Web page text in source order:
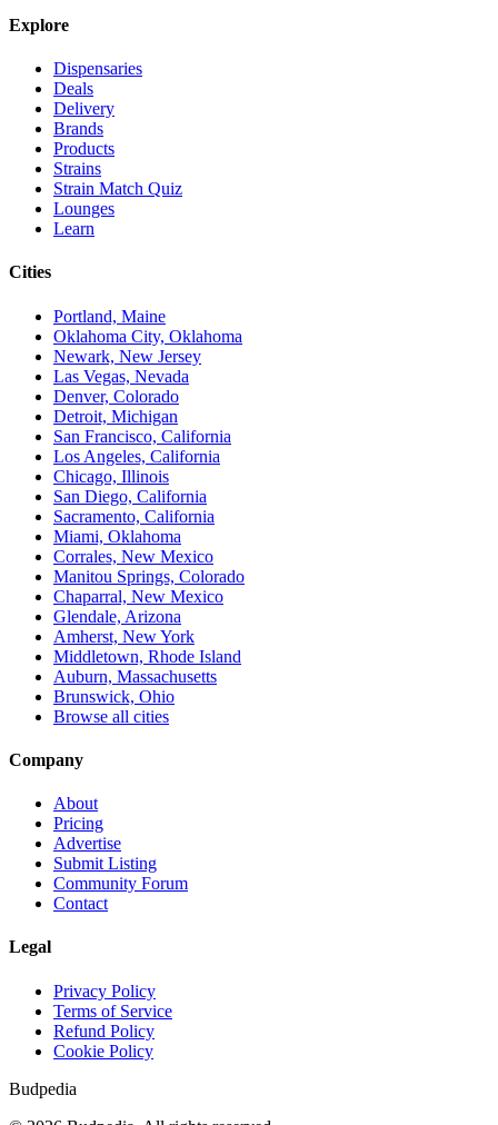
Explore
Dispensaries
Deals
Delivery
Brands
Products
Strains
Strain Match Quiz
Lounges
Learn
Cities
Portland, Maine
Oklahoma City, Oklahoma
Newark, New Jersey
Las Vegas, Nevada
Denver, Colorado
Detroit, Michigan
San Francisco, California
Los Angeles, California
Chicago, Illinois
San Diego, California
Sacramento, California
Miami, Oklahoma
Corrales, New Mexico
Manitou Springs, Colorado
Chaparral, New Mexico
Glendale, Arizona
Amherst, New York
Middletown, Rhode Island
Auburn, Massachusetts
Brunswick, Ohio
Browse all cities
Company
About
Pricing
Advertise
Submit Listing
Community Forum
Contact
Legal
Privacy Policy
Terms of Service
Refund Policy
Cookie Policy
Budpedia